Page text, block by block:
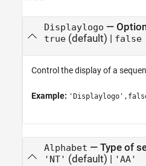
Displaylogo —
true(default) | false
Control the display of a
Example:
Alphabet — Type of
'NT' (default) | 'AA'